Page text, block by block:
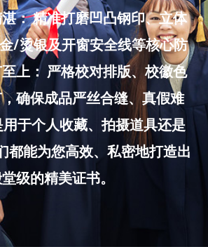
： 精准打磨凹凸钢印、立体
/烫银及开窗安全线等核心防
上： 严格校对排版、校徽色
确保成品严丝合缝、真假难
于个人收藏、拍摄道具还是
都能为您高效、私密地打造出
级的精美证书。